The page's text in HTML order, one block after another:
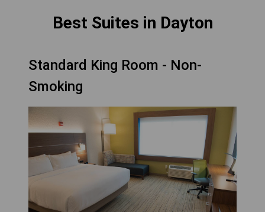
Best Suites in Dayton
Standard King Room - Non-
Smoking